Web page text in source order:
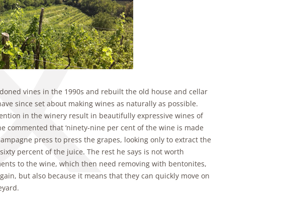
vines in the 1990s and rebuilt the old house and cellar
since set about making wines as naturally as possible.
in the winery result in beautifully expressive wines of
commented that ‘ninety-nine per cent of the wine is made
press to press the grapes, looking only to extract the
percent of the juice. The rest he says is not worth
to the wine, which then need removing with bentonites,
but also because it means that they can quickly move on